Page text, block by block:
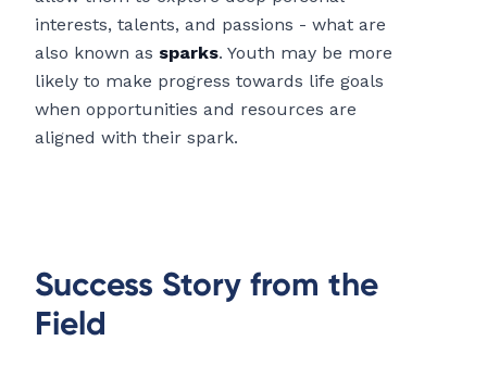
interests, talents, and passions - what are
also known as sparks. Youth may be more
likely to make progress towards life goals
when opportunities and resources are
aligned with their spark.
Success Story from the
Field